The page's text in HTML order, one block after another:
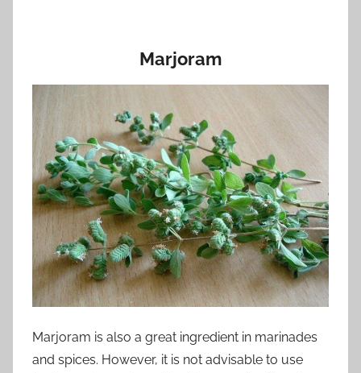
Marjoram
Marjoram is also a great ingredient in marinades
and spices. However, it is not advisable to use